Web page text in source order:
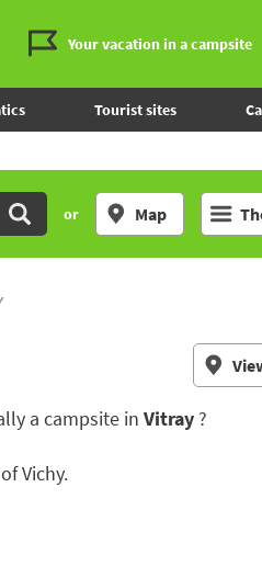
Your vacation in a campsite
Tourist sites
or Map
a campsite in Vitray ?
Vichy.